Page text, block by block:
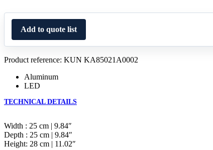
Add to quote list
Product reference: KUN KA85021A0002
Aluminum
LED
TECHNICAL DETAILS
Width : 25 cm | 9.84″
Depth : 25 cm | 9.84″
Height: 28 cm | 11.02″